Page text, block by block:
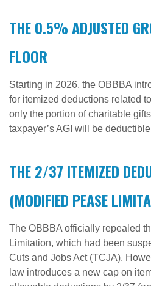
THE 0.5% ADJUSTED
FLOOR
Starting in 2026, the OBBBA
for itemized deductions related
only the portion of charitable
taxpayer’s AGI will be
THE 2/37 ITEMIZED
(MODIFIED PEASE
The OBBBA officially repealed
Limitation, which had been
Cuts and Jobs Act (TCJA).
law introduces a new cap on